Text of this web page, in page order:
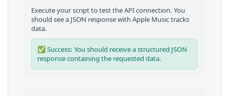
Execute your script to test the API connection. You
should see a JSON response with Apple Musictracks
data.
✅ Success: You should receive a structured JSON
response containing the requested data.